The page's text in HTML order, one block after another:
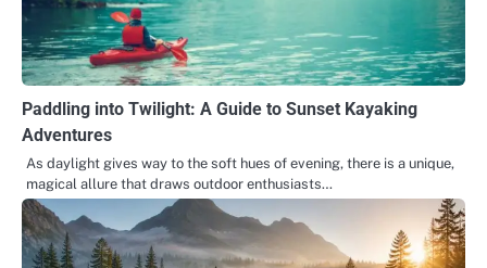
Paddling into Twilight: A Guide to Sunset Kayaking
Adventures
As daylight gives way to the soft hues of evening, there is a unique,
magical allure that draws outdoor enthusiasts…